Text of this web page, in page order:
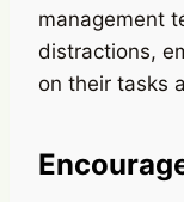
management
distractions,
on their tasks